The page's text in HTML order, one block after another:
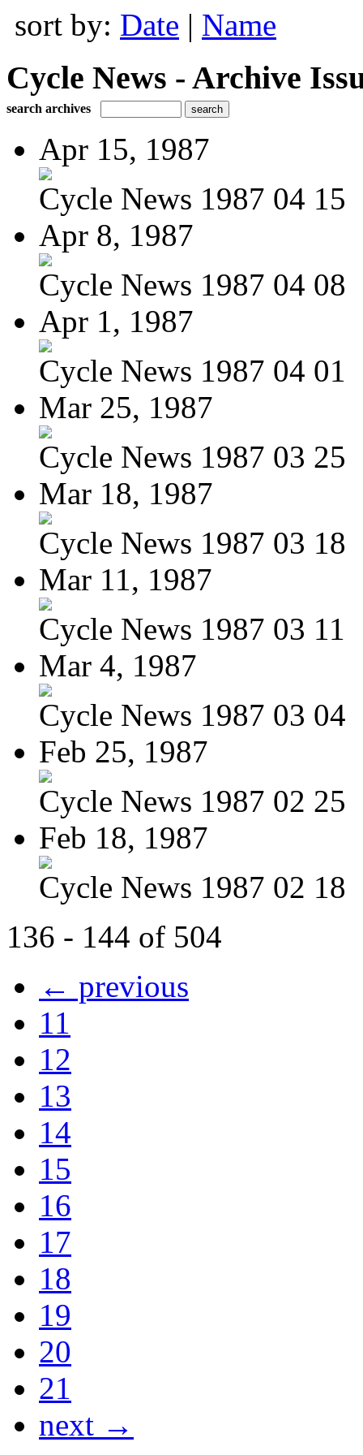
sort by: Date | Name
Cycle News - Archive
search archives
Apr 15, 1987
Cycle News 1987 04 15
Apr 8, 1987
Cycle News 1987 04 08
Apr 1, 1987
Cycle News 1987 04 01
Mar 25, 1987
Cycle News 1987 03 25
Mar 18, 1987
Cycle News 1987 03 18
Mar 11, 1987
Cycle News 1987 03 11
Mar 4, 1987
Cycle News 1987 03 04
Feb 25, 1987
Cycle News 1987 02 25
Feb 18, 1987
Cycle News 1987 02 18
136 - 144 of 504
← previous
11
12
13
14
15
16
17
18
19
20
21
next →